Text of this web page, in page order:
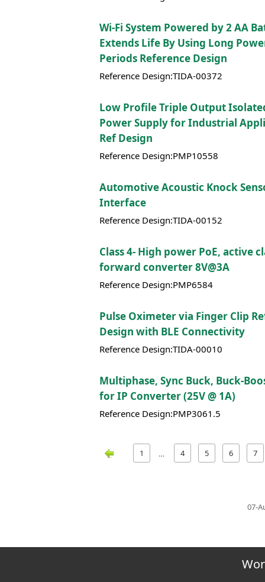
Wi-Fi System Powered by 2 AA
Extends Life By Using Long
Periods Reference Design
Reference Design:TIDA-00372
Low Profile Triple Output
Power Supply for Industrial
Ref Design
Reference Design:PMP10558
Automotive Acoustic Knock
Interface
Reference Design:TIDA-00152
Class 4- High power PoE, active
forward converter 8V@3A
Reference Design:PMP6584
Pulse Oximeter via Finger Clip
Design with BLE Connectivity
Reference Design:TIDA-00010
Multiphase, Sync Buck, Buck-
for IP Converter (25V @ 1A)
Reference Design:PMP3061.5
1 … 4 5 6 7
07-